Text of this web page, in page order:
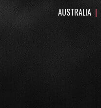
AUSTRALIA |